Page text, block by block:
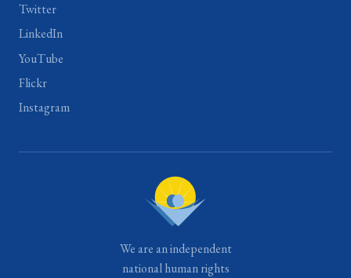
Twitter
LinkedIn
YouTube
Flickr
Instagram
We are an independent
national human rights